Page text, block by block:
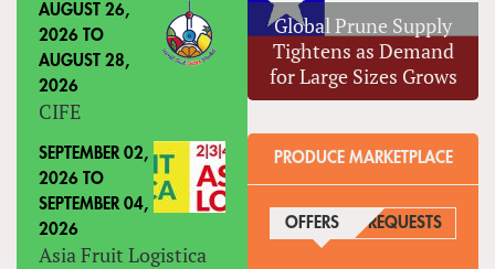
AUGUST 26,
2026 TO
AUGUST 28,
2026
CIFE
SEPTEMBER 02,
2026 TO
SEPTEMBER 04,
2026
Asia Fruit Logistica
Global Prune Supply
Tightens as Demand
for Large Sizes Grows
PRODUCE MARKETPLACE
OFFERS (ACTIVE TAB)
REQUESTS